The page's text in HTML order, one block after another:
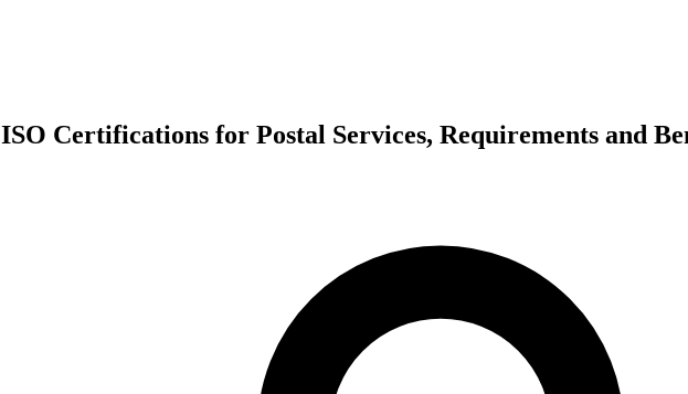
ISO Certifications for Postal Services, Requirements and